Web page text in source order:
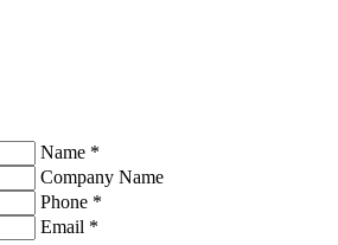
Name *
Company Name
Phone *
Email *